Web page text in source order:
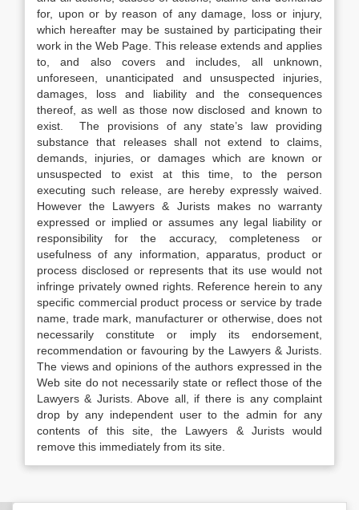
for, upon or by reason of any damage, loss or injury,
which hereafter may be sustained by participating their
work in the Web Page. This release extends and applies
to, and also covers and includes, all unknown,
unforeseen, unanticipated and unsuspected injuries,
damages, loss and liability and the consequences
thereof, as well as those now disclosed and known to
exist. The provisions of any state’s law providing
substance that releases shall not extend to claims,
demands, injuries, or damages which are known or
unsuspected to exist at this time, to the person
executing such release, are hereby expressly waived.
However the Lawyers & Jurists makes no warranty
expressed or implied or assumes any legal liability or
responsibility for the accuracy, completeness or
usefulness of any information, apparatus, product or
process disclosed or represents that its use would not
infringe privately owned rights. Reference herein to any
specific commercial product process or service by trade
name, trade mark, manufacturer or otherwise, does not
necessarily constitute or imply its endorsement,
recommendation or favouring by the Lawyers & Jurists.
The views and opinions of the authors expressed in the
Web site do not necessarily state or reflect those of the
Lawyers & Jurists. Above all, if there is any complaint
drop by any independent user to the admin for any
contents of this site, the Lawyers & Jurists would
remove this immediately from its site.